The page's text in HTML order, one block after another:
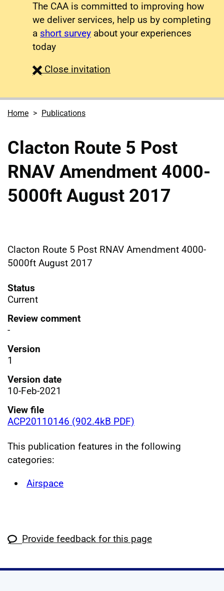
The CAA is committed to improving how
we deliver services, help us by completing
a short survey about your experiences
today
Close survey
invitation
Home Publications
Clacton Route 5 Post
RNAV Amendment 4000-
5000ft August 2017
Clacton Route 5 Post RNAV Amendment 4000-
5000ft August 2017
Status
Current
Review comment
-
Version
1
Version date
10-Feb-2021
View file
ACP20110146 (902.4kB PDF)
This publication features in the following
categories:
Airspace
Provide feedback for this page